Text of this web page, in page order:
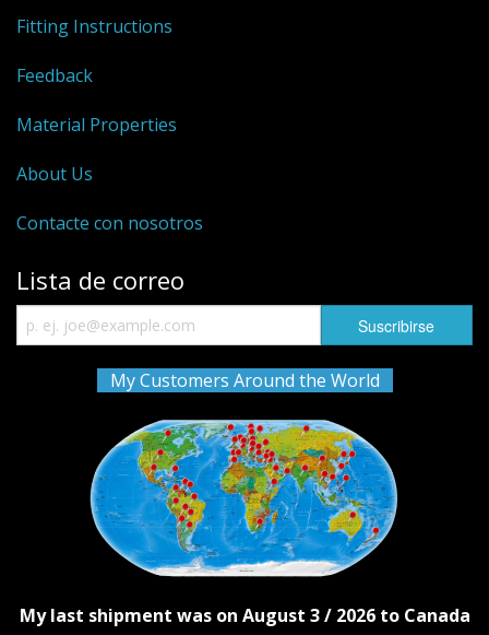
Fitting Instructions
Feedback
Material Properties
About Us
Contacte con nosotros
Lista de correo
My Customers Around the World
My last shipment was on August 3 / 2026 to Canada